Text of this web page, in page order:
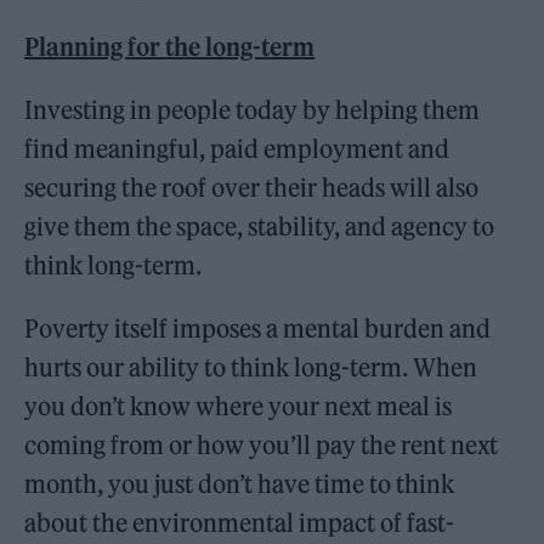
Planning for the long-term
Investing in people today by helping them
find meaningful, paid employment and
securing the roof over their heads will also
give them the space, stability, and agency to
think long-term.
Poverty itself imposes a mental burden and
hurts our ability to think long-term. When
you don’t know where your next meal is
coming from or how you’ll pay the rent next
month, you just don’t have time to think
about the environmental impact of fast-